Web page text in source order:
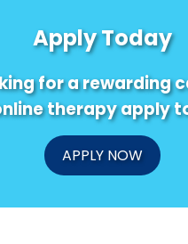
Apply Today
for a rewarding
therapy apply
APPLY NOW